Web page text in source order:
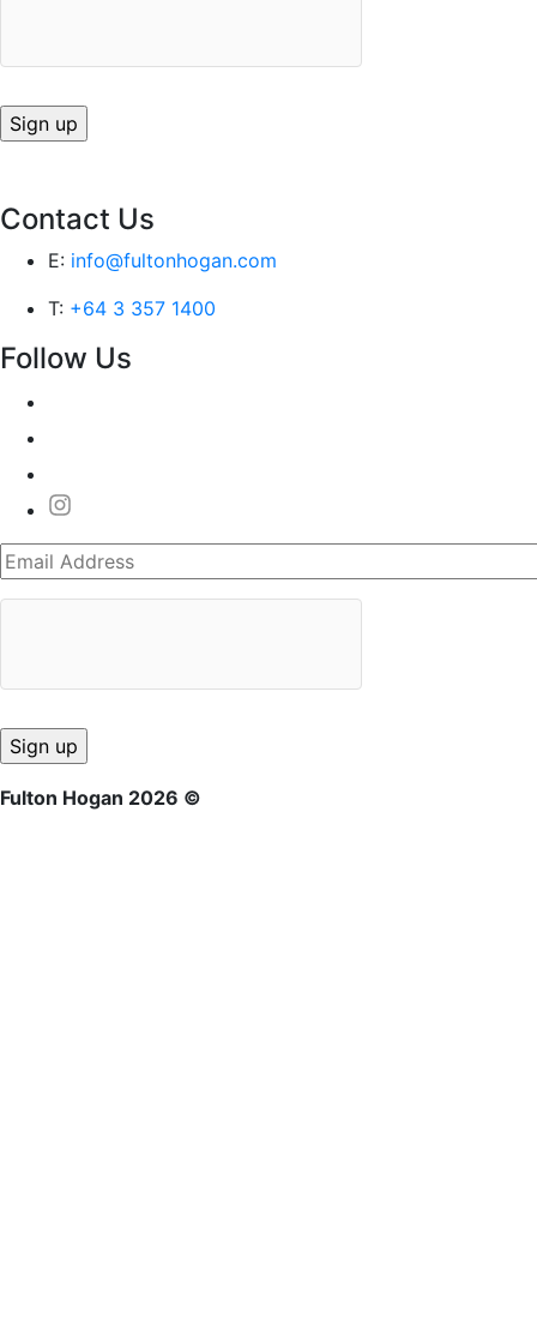
Contact Us
E: info@fultonhogan.com
T: +64 3 357 1400
Follow Us
Fulton Hogan 2026 ©